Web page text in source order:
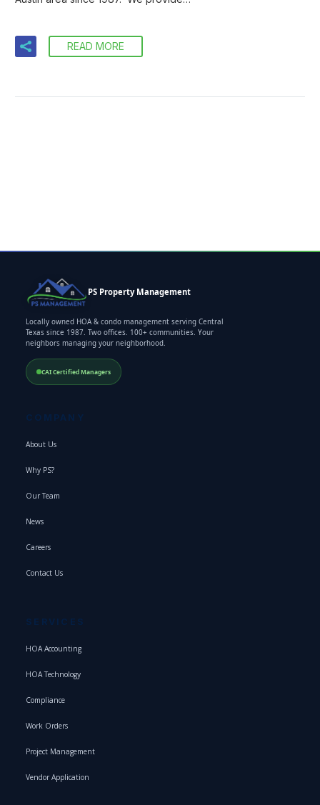
READ MORE
PS Property Management
Locally owned HOA & condo management serving Central
Texas since 1987. Two offices. 100+ communities. Your
neighbors managing your neighborhood.
CAI Certified Managers
COMPANY
About Us
Why PS?
Our Team
News
Careers
Contact Us
SERVICES
HOA Accounting
HOA Technology
Compliance
Work Orders
Project Management
Vendor Application